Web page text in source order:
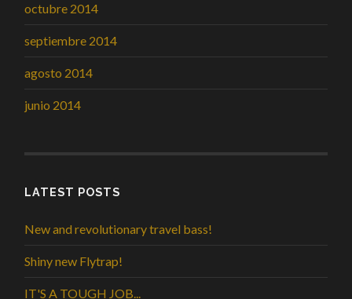
octubre 2014
septiembre 2014
agosto 2014
junio 2014
LATEST POSTS
New and revolutionary travel bass!
Shiny new Flytrap!
IT'S A TOUGH JOB...